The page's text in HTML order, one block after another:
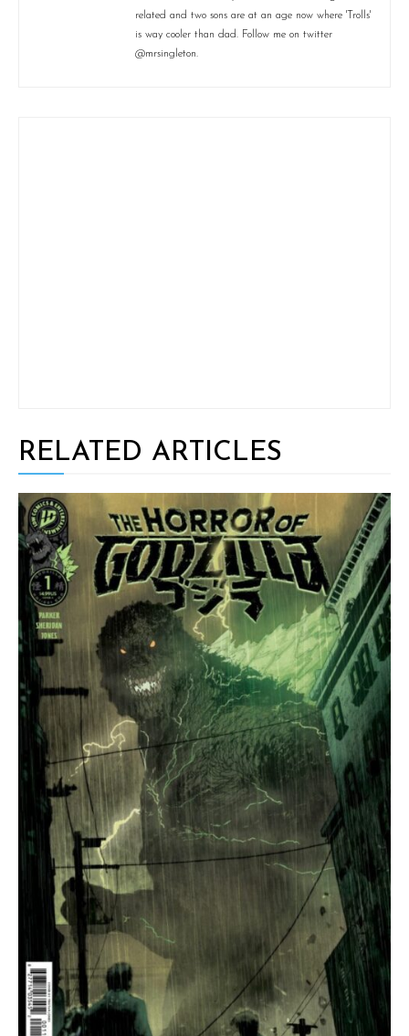
related and two sons are at an age now where 'Trolls'
is way cooler than dad. Follow me on twitter
@mrsingleton.
RELATED ARTICLES